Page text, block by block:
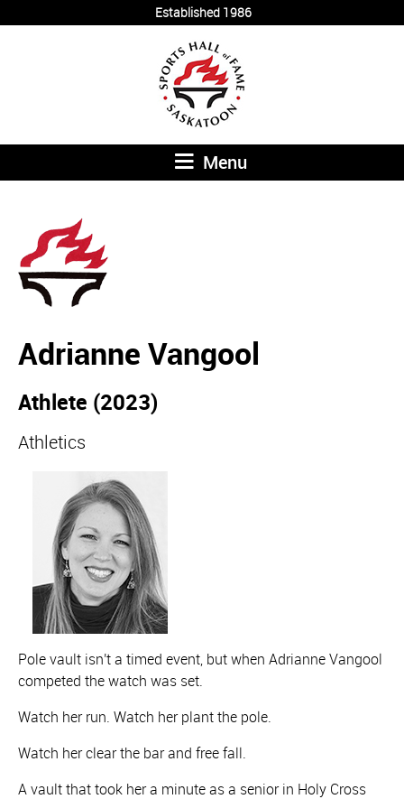
Established 1986
Menu
Adrianne Vangool
Athlete (2023)
Athletics
Pole vault isn't a timed event, but when Adrianne Vangool
competed the watch was set.
Watch her run. Watch her plant the pole.
Watch her clear the bar and free fall.
A vault that took her a minute as a senior in Holy Cross